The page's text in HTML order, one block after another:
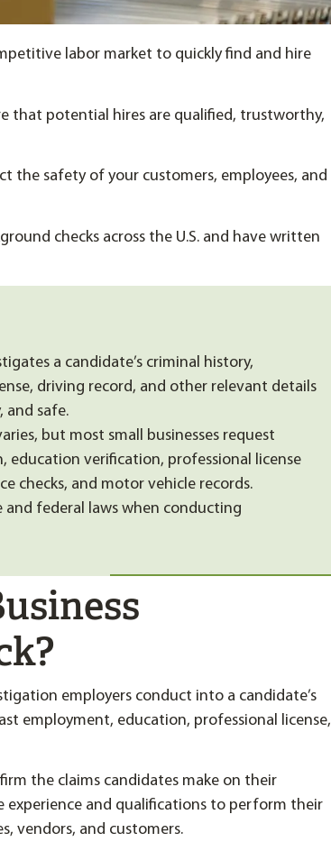
labor market to quickly find and hire
that potential hires are qualified, trustworthy,
the safety of your customers, employees, and
checks across the U.S. and have written
a candidate’s criminal history,
driving record, and other relevant details
and safe.
but most small businesses request
education verification, professional license
checks, and motor vehicle records.
and federal laws when conducting
employers conduct into a candidate’s
employment, education, professional license,
the claims candidates make on their
experience and qualifications to perform their
vendors, and customers.